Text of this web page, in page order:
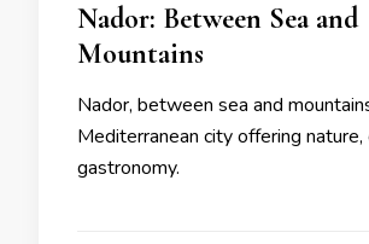
Nador: Between Sea and
Mountains
Nador, between sea and
Mediterranean city offering nature,
gastronomy.